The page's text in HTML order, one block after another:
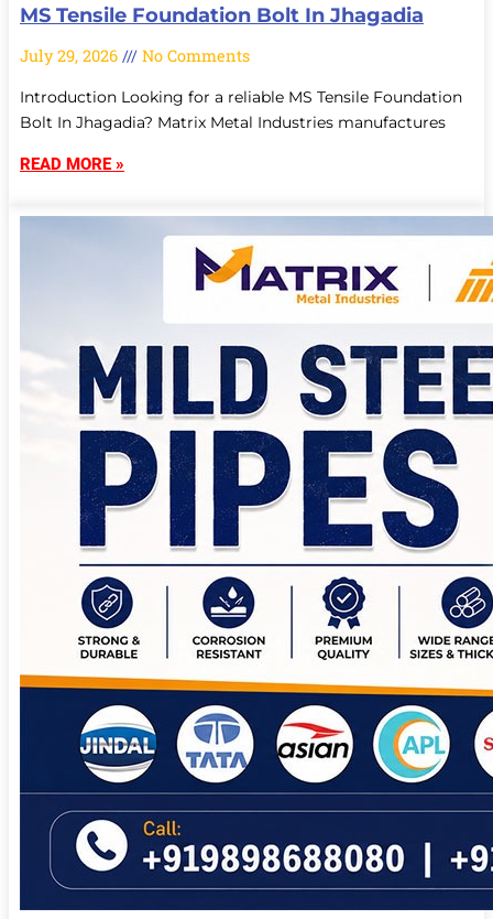
MS Tensile Foundation Bolt In Jhagadia
July 29, 2026 No Comments
Introduction Looking for a reliable MS Tensile Foundation
Bolt In Jhagadia? Matrix Metal Industries manufactures
READ MORE »